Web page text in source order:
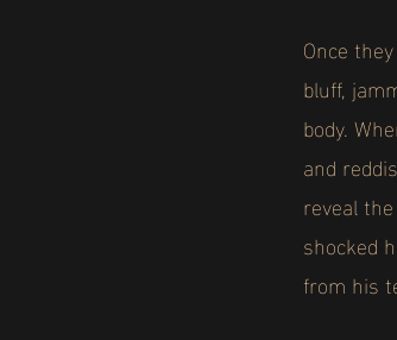
Once
bluff,
body.
and
reveal
shocked
from his